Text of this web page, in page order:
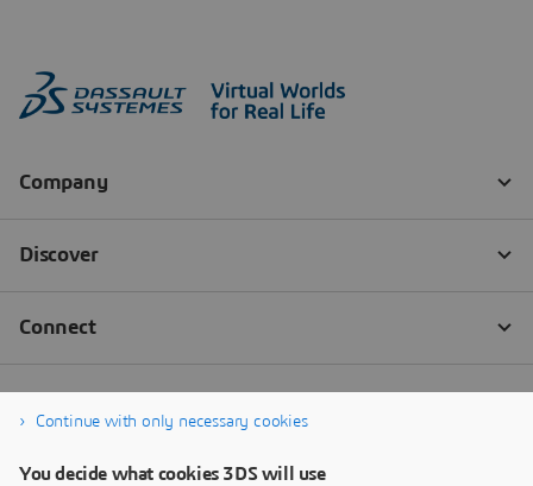
Continue with only necessary cookies
You decide what cookies 3DS will use